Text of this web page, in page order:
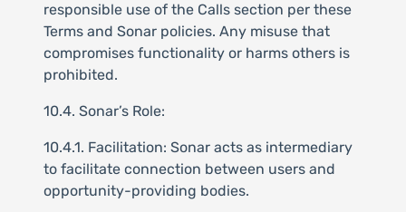
responsible use of the Calls section per these
Terms and Sonar policies. Any misuse that
compromises functionality or harms others is
prohibited.
10.4. Sonar’s Role:
10.4.1. Facilitation: Sonar acts as intermediary
to facilitate connection between users and
opportunity-providing bodies.